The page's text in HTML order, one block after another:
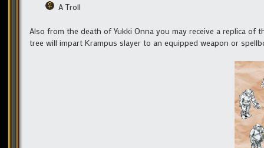
A Troll
Also from the death of Yukki Onna you may receive a replica of
tree will impart Krampus slayer to an equipped weapon or